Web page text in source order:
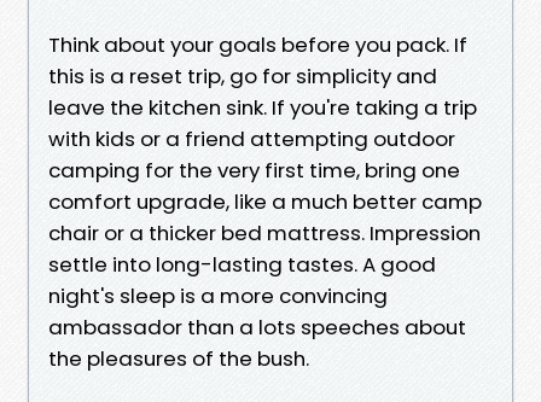
Think about your goals before you pack. If
this is a reset trip, go for simplicity and
leave the kitchen sink. If you're taking a trip
with kids or a friend attempting outdoor
camping for the very first time, bring one
comfort upgrade, like a much better camp
chair or a thicker bed mattress. Impression
settle into long-lasting tastes. A good
night's sleep is a more convincing
ambassador than a lots speeches about
the pleasures of the bush.